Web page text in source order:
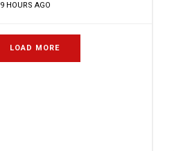
9 HOURS AGO
LOAD MORE